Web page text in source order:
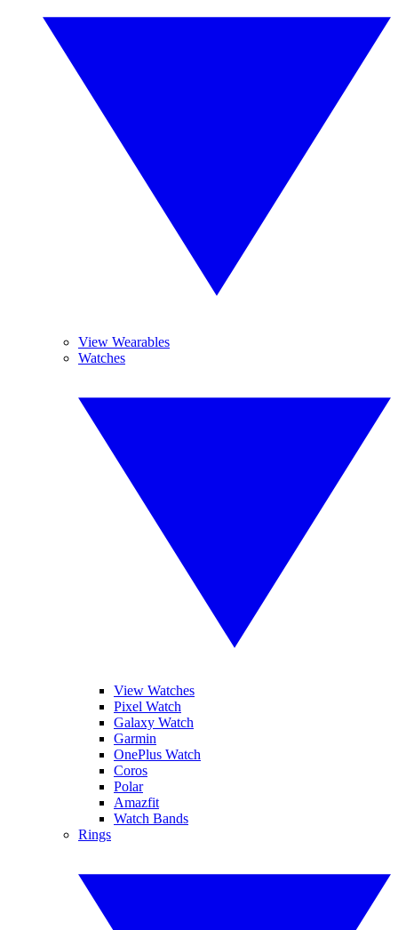
View Wearables
Watches
View Watches
Pixel Watch
Galaxy Watch
Garmin
OnePlus Watch
Coros
Polar
Amazfit
Watch Bands
Rings